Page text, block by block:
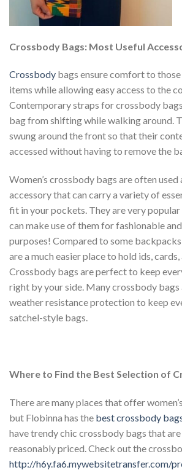
Crossbody Bags: Most Useful
Crossbody bags ensure comfort to
items while allowing easy access to the
Contemporary straps for crossbody
bag from shifting while walking around.
swung around the front so that their
accessed without having to remove the
Women’s crossbody bags are often used
accessory that can carry a variety of
fit in your pockets. They are very
can make use of them for fashionable
purposes! Compared to some
are a much easier place to hold ids, cards,
Crossbody bags are perfect to keep
right by your side. Many crossbody
weather resistance protection to keep
satchel-style bags.
Where to Find the Best Selection of
There are many places that offer
but Flobinna has the best crossbody
have trendy chic crossbody bags that
reasonably priced. Check out the
http://h6y.fa6.mywebsitetransfer.com/